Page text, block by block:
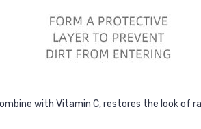
with Vitamin C, restores the look of